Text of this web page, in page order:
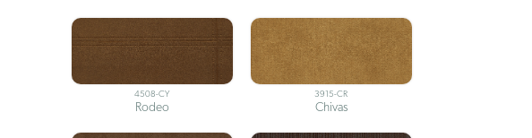
4508-CY
Rodeo
3915-CR
Chivas